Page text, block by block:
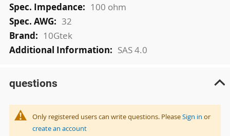
100 ohm
32
10Gtek
SAS 4.0
questions
Only registered users can write questions. PleaseSign in or
create an account